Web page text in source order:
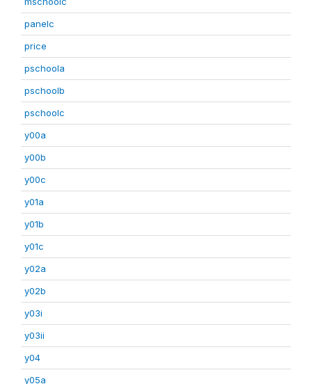
panelc
price
pschoola
pschoolb
pschoolc
y00a
y00b
y00c
y01a
y01b
y01c
y02a
y02b
y03i
y03ii
y04
y05a